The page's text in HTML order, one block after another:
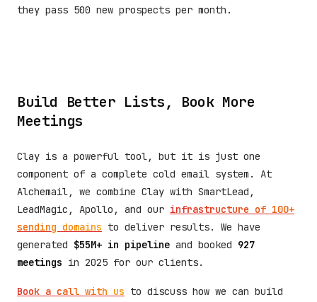
they pass 500 new prospects per month.
Build Better Lists, Book More
Meetings
Clay is a powerful tool, but it is just one
component of a complete cold email system. At
Alchemail, we combine Clay with SmartLead,
LeadMagic, Apollo, and our infrastructure of 100+
sending domains to deliver results. We have
generated $55M+ in pipeline and booked 927
meetings in 2025 for our clients.
Book a call with us to discuss how we can build